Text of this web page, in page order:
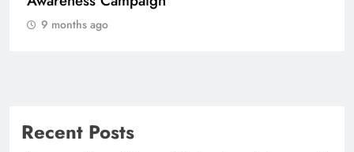
9 months ago
Recent Posts